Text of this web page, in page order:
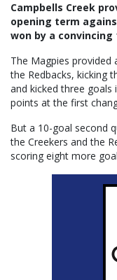
Campbells Creek
opening term
won by a convincing
The Magpies provided
the Redbacks, kicking
and kicked three
points at the first
But a 10-goal second
the Creekers and the
scoring eight more